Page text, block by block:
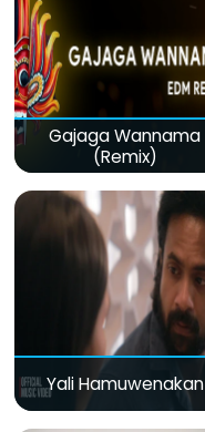
Gajaga Wannama
(Remix)
Yali Hamuwenakan